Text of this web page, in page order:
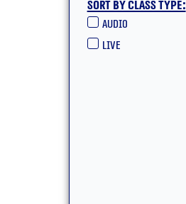
Sort by class type:
Audio
live